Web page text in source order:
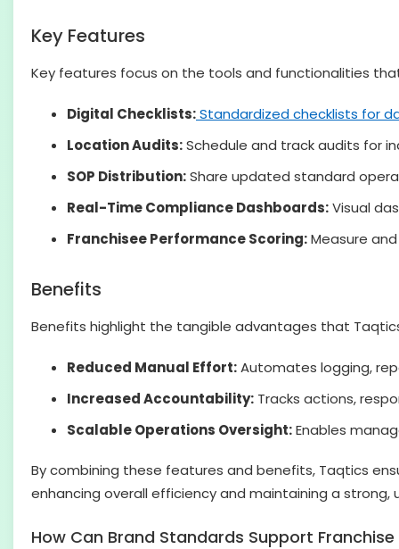
Key Features
Key features focus on the tools and functionalities
Digital Checklists:Standardized checklists for
Location Audits:Schedule and track audits for
SOP Distribution:Share updated standard
Real-Time Compliance Dashboards:Visual
Franchisee Performance Scoring:Measure
Benefits
Benefits highlight the tangible advantages that
Reduced Manual Effort:Automates logging,
Increased Accountability: Tracks actions,
Scalable Operations Oversight:Enables
By combining these features and benefits, Taqtics
enhancing overall efficiency and maintaining a strong,
How Can Brand Standards Support